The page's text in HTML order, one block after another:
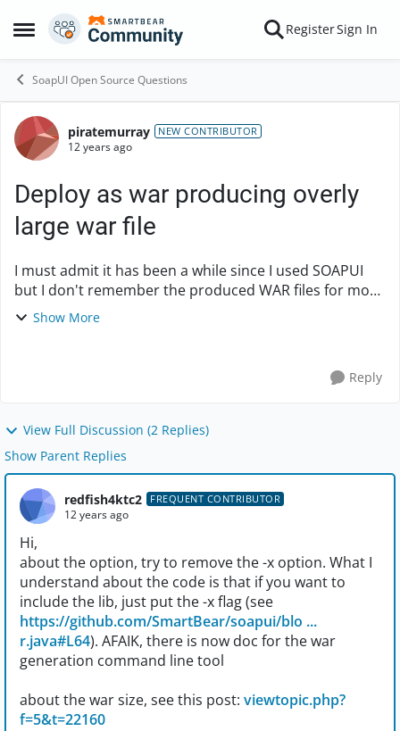
Open Side Menu
Skip to content RegisterSign In
SoapUI Open Source Questions
Forum Discussion
piratemurray NEW CONTRIBUTOR
12 years ago
Deploy as war producing overly
large war file
I must admit it has been a while since I used SOAPUI
but I don't remember the produced WAR files for mock
services being as large as they are. For a very simple
Show More
Reply
View Full Discussion (2 Replies)
Show Parent Replies
redfish4ktc2 FREQUENT CONTRIBUTOR
12 years ago
Hi,
about the option, try to remove the -x option. What I
understand about the code is that if you want to
include the lib, just put the -x flag (see
https://github.com/SmartBear/soapui/blo ...
r.java#L64). AFAIK, there is now doc for the war
generation command line tool
about the war size, see this post: viewtopic.php?
f=5&t=22160